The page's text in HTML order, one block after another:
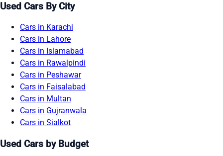
Used Cars By City
Cars in Karachi
Cars in Lahore
Cars in Islamabad
Cars in Rawalpindi
Cars in Peshawar
Cars in Faisalabad
Cars in Multan
Cars in Gujranwala
Cars in Sialkot
Used Cars by Budget